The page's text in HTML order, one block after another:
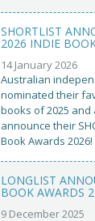
SHORTLIST
2026 INDIE
14 January 2026
Australian
nominated their
books of 2025 and
announce their
Book Awards 2026!
LONGLIST
BOOK AWARDS
9 December 2025